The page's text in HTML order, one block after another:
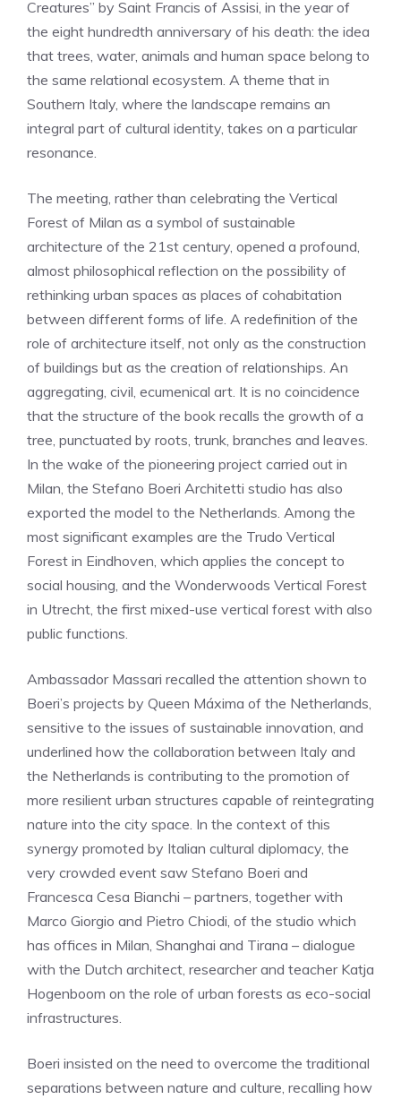
Creatures” by Saint Francis of Assisi, in the year of
the eight hundredth anniversary of his death: the idea
that trees, water, animals and human space belong to
the same relational ecosystem. A theme that in
Southern Italy, where the landscape remains an
integral part of cultural identity, takes on a particular
resonance.
The meeting, rather than celebrating the Vertical
Forest of Milan as a symbol of sustainable
architecture of the 21st century, opened a profound,
almost philosophical reflection on the possibility of
rethinking urban spaces as places of cohabitation
between different forms of life. A redefinition of the
role of architecture itself, not only as the construction
of buildings but as the creation of relationships. An
aggregating, civil, ecumenical art. It is no coincidence
that the structure of the book recalls the growth of a
tree, punctuated by roots, trunk, branches and leaves.
In the wake of the pioneering project carried out in
Milan, the Stefano Boeri Architetti studio has also
exported the model to the Netherlands. Among the
most significant examples are the Trudo Vertical
Forest in Eindhoven, which applies the concept to
social housing, and the Wonderwoods Vertical Forest
in Utrecht, the first mixed-use vertical forest with also
public functions.
Ambassador Massari recalled the attention shown to
Boeri’s projects by Queen Máxima of the Netherlands,
sensitive to the issues of sustainable innovation, and
underlined how the collaboration between Italy and
the Netherlands is contributing to the promotion of
more resilient urban structures capable of reintegrating
nature into the city space. In the context of this
synergy promoted by Italian cultural diplomacy, the
very crowded event saw Stefano Boeri and
Francesca Cesa Bianchi – partners, together with
Marco Giorgio and Pietro Chiodi, of the studio which
has offices in Milan, Shanghai and Tirana – dialogue
with the Dutch architect, researcher and teacher Katja
Hogenboom on the role of urban forests as eco-social
infrastructures.
Boeri insisted on the need to overcome the traditional
separations between nature and culture, recalling how